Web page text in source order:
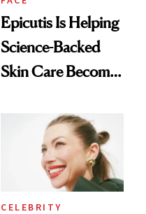
Epicutis Is Helping
Science-Backed
Skin Care Become
Spa Standard
CELEBRITY